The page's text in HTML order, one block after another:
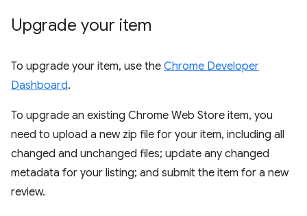
Upgrade your item
To upgrade your item, use the Chrome Developer
Dashboard.
To upgrade an existing Chrome Web Store item, you
need to upload a new zip file for your item, including all
changed and unchanged files; update any changed
metadata for your listing; and submit the item for a new
review.